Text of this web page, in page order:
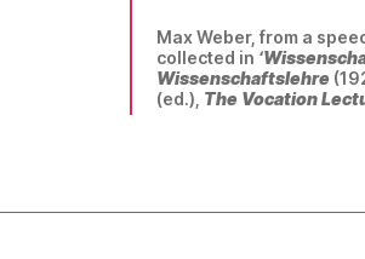
Max Weber, from a
collected in
Wissenschaftslehre
(ed.), The Vocation